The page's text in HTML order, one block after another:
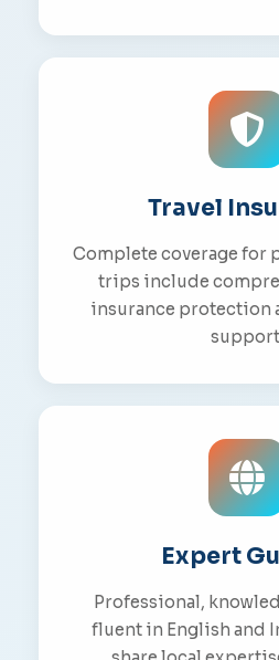
Travel
Complete coverage for
trips include
insurance protection
Expert
Professional,
fluent in English and